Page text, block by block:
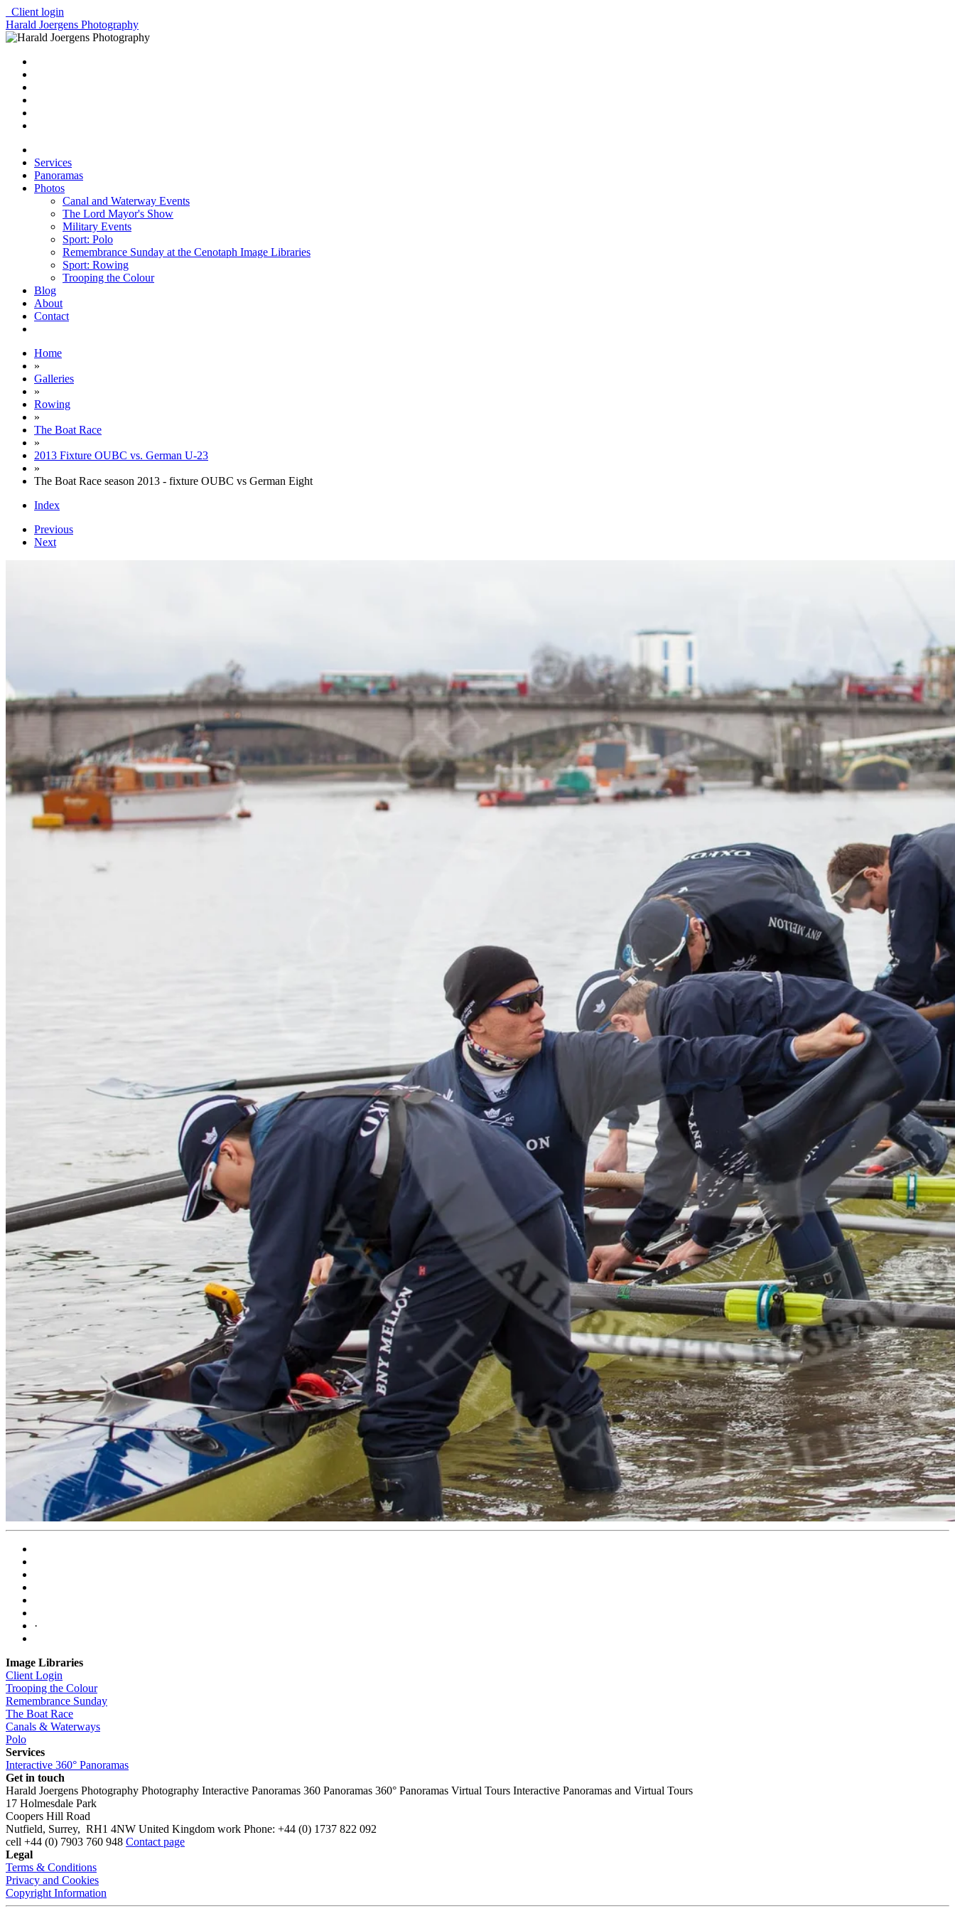
Client login
Harald Joergens Photography
Services
Panoramas
Photos
Canal and Waterway Events
The Lord Mayor's Show
Military Events
Sport: Polo
Remembrance Sunday at the Cenotaph Image Libraries
Sport: Rowing
Trooping the Colour
Blog
About
Contact
Home
»
Galleries
»
Rowing
»
The Boat Race
»
2013 Fixture OUBC vs. German U-23
»
The Boat Race season 2013 - fixture OUBC vs German Eight
Index
Previous
Next
·
Image Libraries
Client Login
Trooping the Colour
Remembrance Sunday
The Boat Race
Canals & Waterways
Polo
Services
Interactive 360° Panoramas
Get in touch
Harald Joergens Photography Photography Interactive Panoramas 360 Panoramas 360° Panoramas Virtual Tours Interactive Panoramas and Virtual Tours
17 Holmesdale Park
Coopers Hill Road
Nutfield, Surrey, RH1 4NW United Kingdom work Phone: +44 (0) 1737 822 092
cell +44 (0) 7903 760 948 Contact page
Legal
Terms & Conditions
Privacy and Cookies
Copyright Information